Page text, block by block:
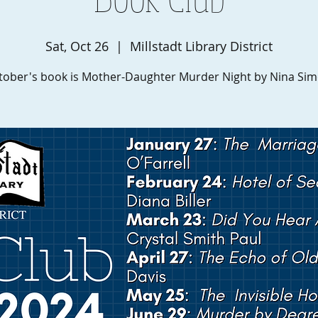
Sat, Oct 26
  |
Millstadt Library District
book is Mother-Daughter Murder Night by Nina